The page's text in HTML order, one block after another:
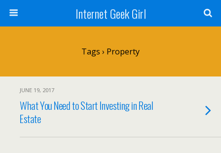
Internet Geek Girl
Tags › Property
JUNE 19, 2017
What You Need to Start Investing in Real
Estate